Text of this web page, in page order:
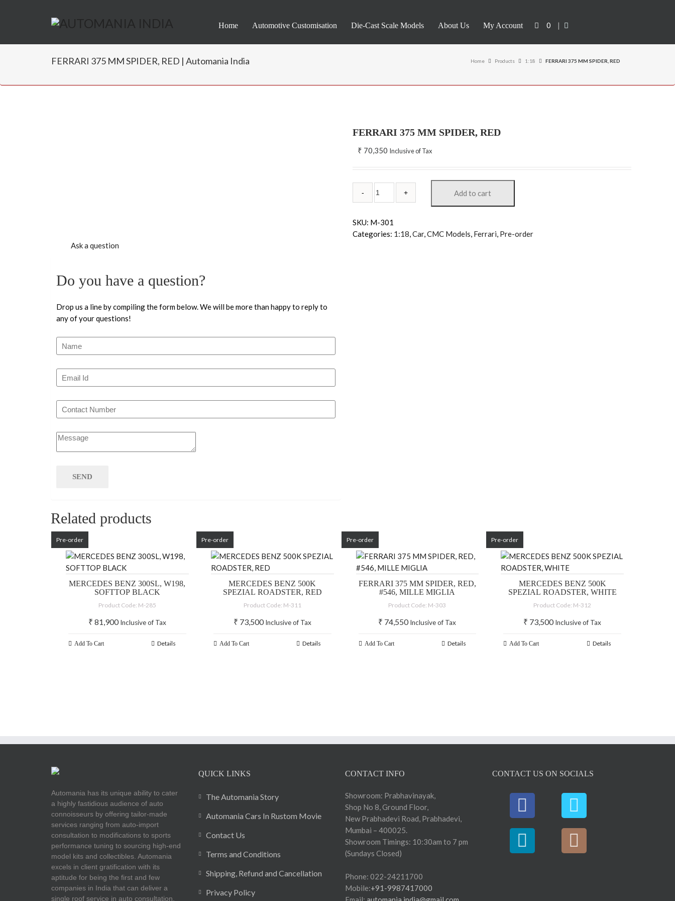
Home Automotive Customisation Die-Cast Scale Models About Us My Account 0 |
FERRARI 375 MM SPIDER, RED | Automania India Home Products 1:18 FERRARI 375 MM SPIDER, RED
FERRARI 375 MM SPIDER, RED
₹ 70,350 Inclusive of Tax
Add to cart
SKU: M-301
Categories: 1:18,Car,CMC Models, Ferrari, Pre-order
Ask a question
Do you have a question?
Drop us a line by compiling the form below. We will be more than happy to reply to
any of your questions!
Related products
Pre-order
MERCEDES BENZ 300SL, W198,
SOFTTOP BLACK
Product Code: M-285
₹ 81,900 Inclusive of Tax
Add To Cart Details
Pre-order
MERCEDES BENZ 500K
SPEZIAL ROADSTER, RED
Product Code: M-311
₹ 73,500 Inclusive of Tax
Add To Cart Details
Pre-order
FERRARI 375 MM SPIDER, RED,
#546, MILLE MIGLIA
Product Code: M-303
₹ 74,550 Inclusive of Tax
Add To Cart Details
Pre-order
MERCEDES BENZ 500K
SPEZIAL ROADSTER, WHITE
Product Code: M-312
₹ 73,500 Inclusive of Tax
Add To Cart Details
Automania has its unique ability to cater
a highly fastidious audience of auto
connoisseurs by offering tailor-made
services ranging from auto-import
consultation to modifications to sports
performance tuning to sourcing high-end
model kits and collectibles. Automania
excels in client gratification with its
aptitude for being the first and few
companies in India that can deliver a
single roof service in auto consultation.
QUICK LINKS
The Automania Story
Automania Cars In Rustom Movie
Contact Us
Terms and Conditions
Shipping, Refund and Cancellation
Privacy Policy
CONTACT INFO
Showroom: Prabhavinayak,
Shop No 8, Ground Floor,
New Prabhadevi Road, Prabhadevi,
Mumbai – 400025.
Showroom Timings: 10:30am to 7 pm
(Sundays Closed)
Phone: 022-24211700
Mobile:+91-9987417000
CONTACT US ON SOCIALS